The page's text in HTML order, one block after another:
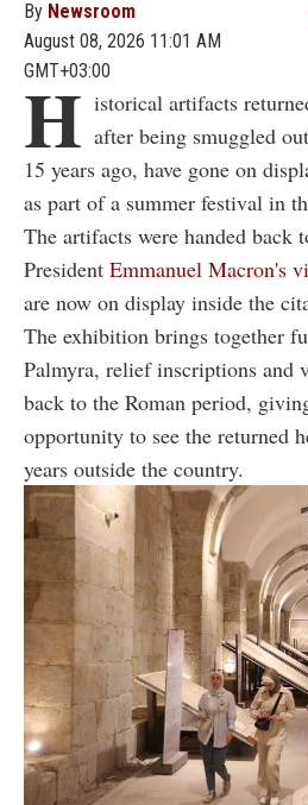
By Newsroom
August 08, 2026 11:01 AM
GMT+03:00
H istorical artifacts
after being smuggled
15 years ago, have gone on
as part of a summer festival in
The artifacts were handed back
President Emmanuel Macron's
are now on display inside the
The exhibition brings together
Palmyra, relief inscriptions and
back to the Roman period,
opportunity to see the returned
years outside the country.